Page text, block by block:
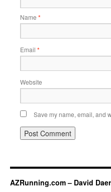
Name *
Email *
Website
Save my name, email, and
AZRunning.com – David